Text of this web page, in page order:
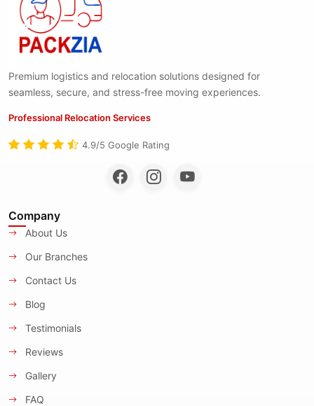
Premium logistics and relocation solutions designed for
seamless, secure, and stress-free moving experiences.
Professional Relocation Services
4.9/5 Google Rating
Company
About Us
Our Branches
Contact Us
Blog
Testimonials
Reviews
Gallery
FAQ